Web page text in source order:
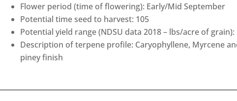
Flower period (time of flowering): Early/Mid September
Potential time seed to harvest: 105
Potential yield range (NDSU data 2018 – lbs/acre of grain):
Description of terpene profile: Caryophyllene, Myrcene
piney finish